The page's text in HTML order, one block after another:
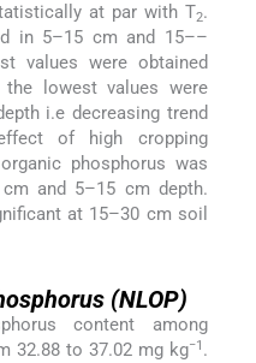
at par with T2.
in 5–15 cm and 15––
values were obtained
lowest values were
i.e decreasing trend
of high cropping
phosphorus was
and 5–15 cm depth.
at 15–30 cm soil
(NLOP)
content among
32.88 to 37.02 mg kg−1 .